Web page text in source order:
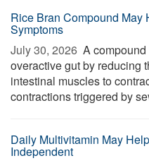
Rice Bran Compound May
Symptoms
July 30, 2026  A
overactive gut by reducing
intestinal muscles to
contractions triggered by
Daily Multivitamin May
Independent